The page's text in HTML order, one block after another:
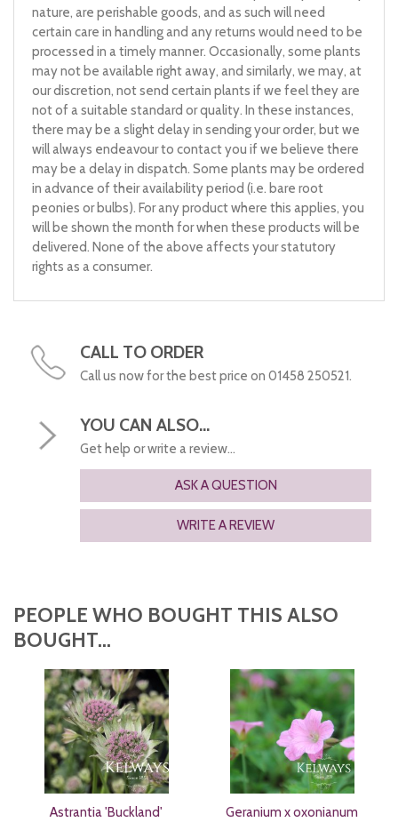
nature, are perishable goods, and as such will need
certain care in handling and any returns would need to be
processed in a timely manner. Occasionally, some plants
may not be available right away, and similarly, we may, at
our discretion, not send certain plants if we feel they are
not of a suitable standard or quality. In these instances,
there may be a slight delay in sending your order, but we
will always endeavour to contact you if we believe there
may be a delay in dispatch. Some plants may be ordered
in advance of their availability period (i.e. bare root
peonies or bulbs). For any product where this applies, you
will be shown the month for when these products will be
delivered. None of the above affects your statutory
rights as a consumer.
CALL TO ORDER
Call us now for the best price on 01458 250521.
YOU CAN ALSO...
Get help or write a review...
ASK A QUESTION
WRITE A REVIEW
PEOPLE WHO BOUGHT THIS ALSO
BOUGHT...
Astrantia 'Buckland'
Geranium x oxonianum